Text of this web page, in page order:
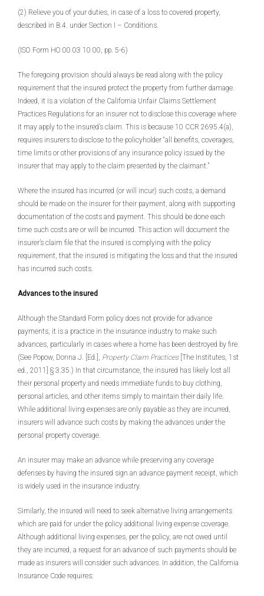
(2) Relieve you of your duties, in case of a loss to covered property,
described in B.4. under Section I – Conditions.
(ISO Form HO 00 03 10 00, pp. 5-6)
The foregoing provision should always be read along with the policy
requirement that the insured protect the property from further damage.
Indeed, it is a violation of the California Unfair Claims Settlement
Practices Regulations for an insurer not to disclose this coverage where
it may apply to the insured’s claim. This is because 10 CCR 2695.4(a),
requires insurers to disclose to the policyholder “all benefits, coverages,
time limits or other provisions of any insurance policy issued by the
insurer that may apply to the claim presented by the claimant.”
Where the insured has incurred (or will incur) such costs, a demand
should be made on the insurer for their payment, along with supporting
documentation of the costs and payment. This should be done each
time such costs are or will be incurred. This action will document the
insurer’s claim file that the insured is complying with the policy
requirement, that the insured is mitigating the loss and that the insured
has incurred such costs.
Advances to the insured
Although the Standard Form policy does not provide for advance
payments, it is a practice in the insurance industry to make such
advances, particularly in cases where a home has been destroyed by fire.
(See Popow, Donna J. [Ed.], Property Claim Practices[The Institutes, 1st
ed., 2011] § 3.35.) In that circumstance, the insured has likely lost all
their personal property and needs immediate funds to buy clothing,
personal articles, and other items simply to maintain their daily life.
While additional living expenses are only payable as they are incurred,
insurers will advance such costs by making the advances under the
personal property coverage.
An insurer may make an advance while preserving any coverage
defenses by having the insured sign an advance payment receipt, which
is widely used in the insurance industry.
Similarly, the insured will need to seek alternative living arrangements
which are paid for under the policy additional living expense coverage.
Although additional living expenses, per the policy, are not owed until
they are incurred, a request for an advance of such payments should be
made as insurers will consider such advances. In addition, the California
Insurance Code requires: